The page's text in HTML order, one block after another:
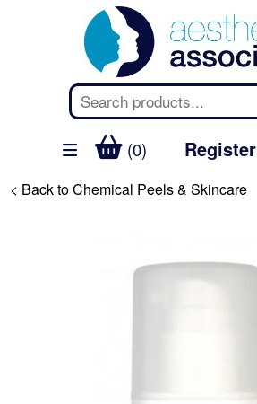
(0) Register
< Back to Chemical Peels & Skincare